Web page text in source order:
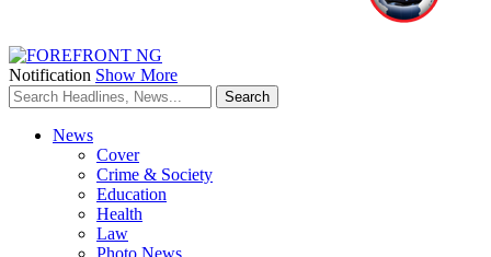
Notification Show More
News
Cover
Crime & Society
Education
Health
Law
Photo News